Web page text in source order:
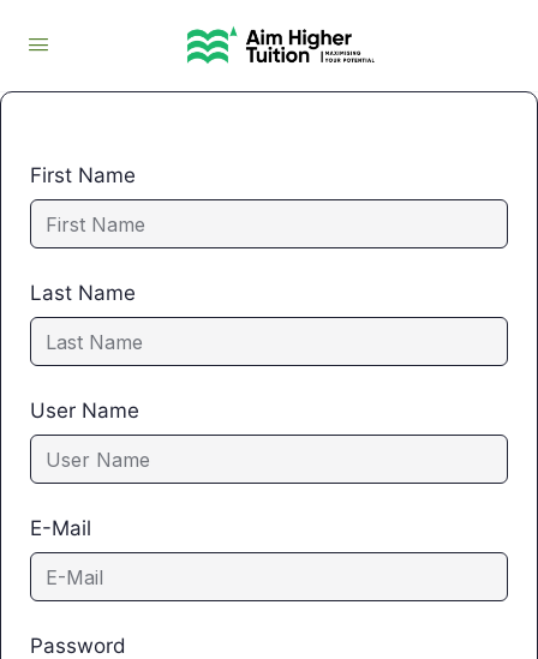
First Name
Last Name
User Name
E-Mail
Password